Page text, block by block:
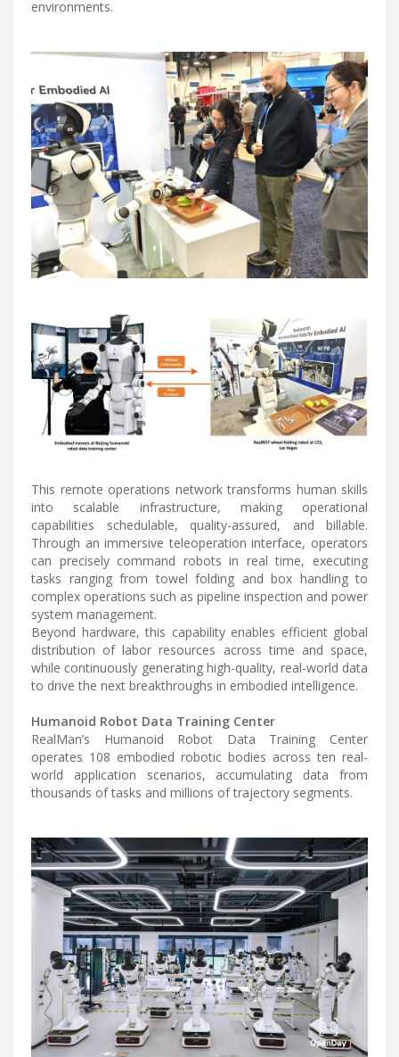
environments.
This remote operations network transforms human skills
into scalable infrastructure, making operational
capabilities schedulable, quality-assured, and billable.
Through an immersive teleoperation interface, operators
can precisely command robots in real time, executing
tasks ranging from towel folding and box handling to
complex operations such as pipeline inspection and power
system management.
Beyond hardware, this capability enables efficient global
distribution of labor resources across time and space,
while continuously generating high-quality, real-world data
to drive the next breakthroughs in embodied intelligence.
Humanoid Robot Data Training Center
RealMan’s Humanoid Robot Data Training Center
operates 108 embodied robotic bodies across ten real-
world application scenarios, accumulating data from
thousands of tasks and millions of trajectory segments.